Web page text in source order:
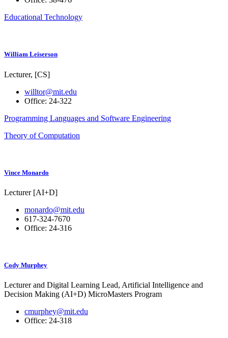
Educational Technology
William Leiserson
Lecturer, [CS]
willtor@mit.edu
Office: 24-322
Programming Languages and Software Engineering
Theory of Computation
Vince Monardo
Lecturer [AI+D]
monardo@mit.edu
617-324-7670
Office: 24-316
Cody Murphey
Lecturer and Digital Learning Lead, Artificial Intelligence and
Decision Making (AI+D) MicroMasters Program
cmurphey@mit.edu
Office: 24-318